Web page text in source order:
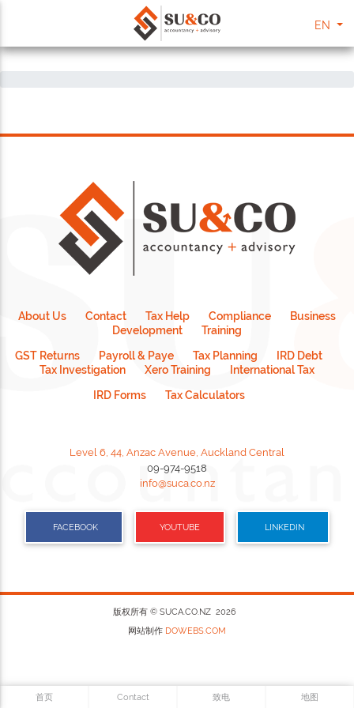
EN
首页 Contact 致电 地图
About Us Contact Tax Help Compliance
Business
Development
Training
GST Returns
Payroll & Paye Tax Planning
IRD Debt
Tax Investigation
Xero Training
International Tax
IRD Forms
Tax Calculators
Level 6, 44, Anzac Avenue, Auckland Central
09-974-9518
info@suca.co.nz
FACEBOOK YOUTUBE LINKEDIN
版权所有 © SUCA.CO.NZ 2026
网站制作 DOWEBS.COM